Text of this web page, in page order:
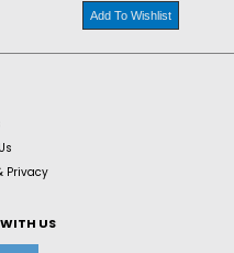
Add To Wishlist
Privacy
US